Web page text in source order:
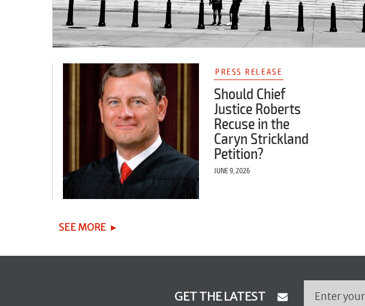
PRESS RELEASE
Should Chief
Justice Roberts
Recuse in the
Caryn Strickland
Petition?
JUNE 9, 2026
SEE MORE
GET THE LATEST